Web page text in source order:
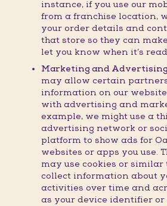
instance, if you use our
from a franchise location,
your order details and
that store so they can
let you know when it’s
Marketing and
may allow certain
information on our
with advertising and
example, we might use a
advertising network or
platform to show ads for
websites or apps you use.
may use cookies or similar
collect information about
activities over time and
as your device identifier or